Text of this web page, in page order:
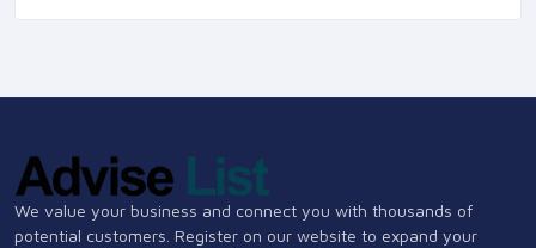
We value your business and connect you with thousands of
potential customers. Register on our website to expand your